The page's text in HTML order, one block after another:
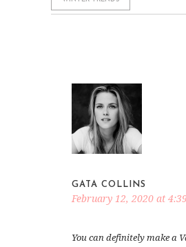
GATA COLLINS
February 12, 2020 at
You can definitely make a